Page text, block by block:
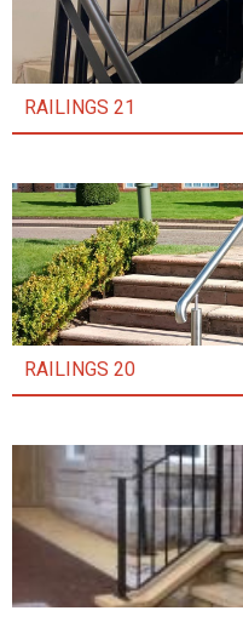
RAILINGS 21
RAILINGS 20